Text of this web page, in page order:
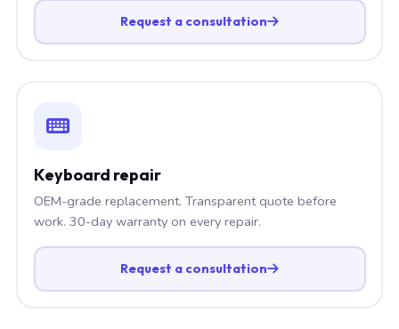
Request a consultation
Keyboard repair
OEM-grade replacement. Transparent quote before
work. 30-day warranty on every repair.
Request a consultation